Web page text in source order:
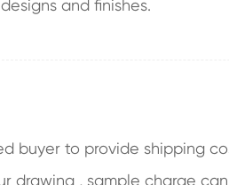
and finishes.
buyer to provide shipping
drawing , sample charge